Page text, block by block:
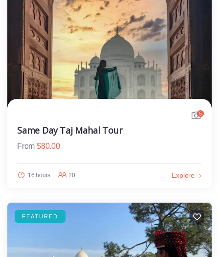
5
Same Day Taj Mahal Tour
From $80.00
16 hours 20 Explore
FEATURED